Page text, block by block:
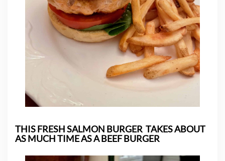
THIS FRESH SALMON BURGER TAKES ABOUT
AS MUCH TIME AS A BEEF BURGER